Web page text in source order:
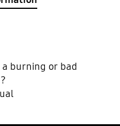
burning or bad